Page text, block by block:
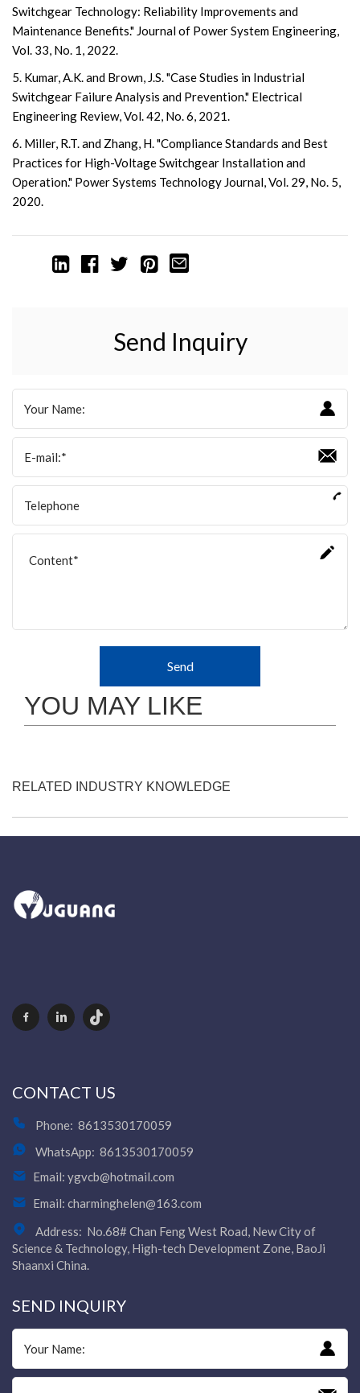
Switchgear Technology: Reliability Improvements and
Maintenance Benefits." Journal of Power System Engineering,
Vol. 33, No. 1, 2022.
5. Kumar, A.K. and Brown, J.S. "Case Studies in Industrial
Switchgear Failure Analysis and Prevention." Electrical
Engineering Review, Vol. 42, No. 6, 2021.
6. Miller, R.T. and Zhang, H. "Compliance Standards and Best
Practices for High-Voltage Switchgear Installation and
Operation." Power Systems Technology Journal, Vol. 29, No. 5,
2020.
Send Inquiry
Send
YOU MAY LIKE
RELATED INDUSTRY KNOWLEDGE
CONTACT US
Phone: 8613530170059
WhatsApp: 8613530170059
Email: ygvcb@hotmail.com
Email: charminghelen@163.com
Address: No.68# Chan Feng West Road, New City of
Science & Technology, High-tech Development Zone, BaoJi
Shaanxi China.
SEND INQUIRY